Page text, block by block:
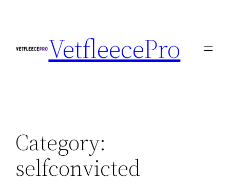
VetfleecePro
Category:
selfconvicted